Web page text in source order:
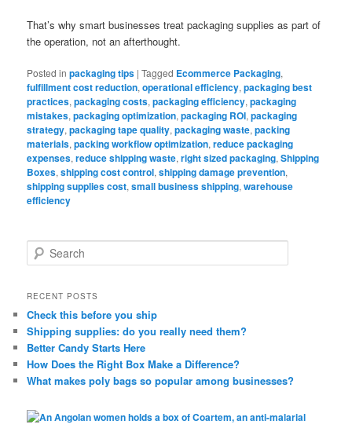
That’s why smart businesses treat packaging supplies as part of
the operation, not an afterthought.
Posted in packaging tips |Tagged Ecommerce Packaging,
fulfillment cost reduction,operational efficiency,packaging best
practices,packaging costs,packaging efficiency,packaging
mistakes,packaging optimization,packaging ROI,packaging
strategy,packaging tape quality,packaging waste,packing
materials,packing workflow optimization,reduce packaging
expenses,reduce shipping waste,right sized packaging,Shipping
Boxes,shipping cost control,shipping damage prevention,
shipping supplies cost,small business shipping,warehouse
efficiency
e
r
h
RECENT POSTS
Check this before you ship
Shipping supplies: do you really need them?
Better Candy Starts Here
How Does the Right Box Make a Difference?
What makes poly bags so popular among businesses?